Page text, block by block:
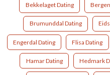
Bekkelaget Dating
Brumunddal Dating
Engerdal Dating Flisa Dating
Hamar Dating Hedmark